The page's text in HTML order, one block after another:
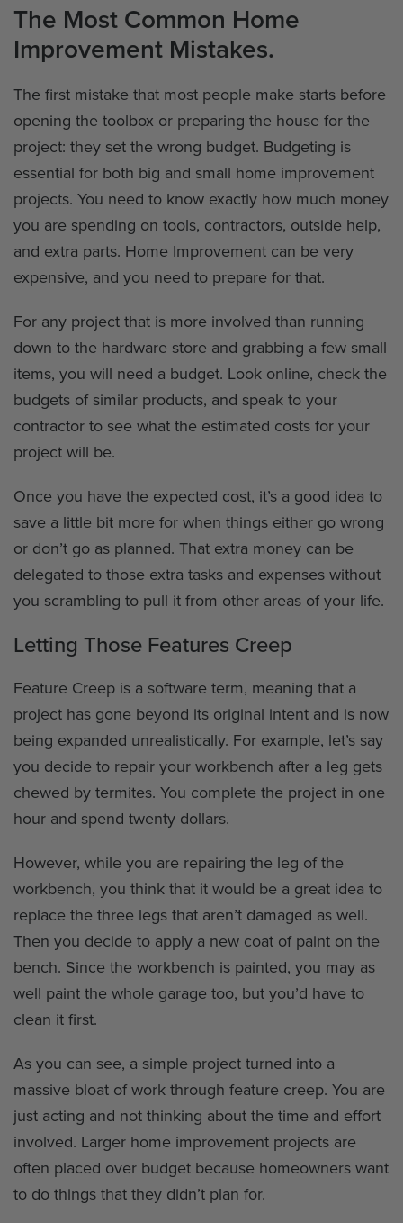
The Most Common Home
Improvement Mistakes.
The first mistake that most people make starts before
opening the toolbox or preparing the house for the
project: they set the wrong budget. Budgeting is
essential for both big and small home improvement
projects. You need to know exactly how much money
you are spending on tools, contractors, outside help,
and extra parts. Home Improvement can be very
expensive, and you need to prepare for that.
For any project that is more involved than running
down to the hardware store and grabbing a few small
items, you will need a budget. Look online, check the
budgets of similar products, and speak to your
contractor to see what the estimated costs for your
project will be.
Once you have the expected cost, it’s a good idea to
save a little bit more for when things either go wrong
or don’t go as planned. That extra money can be
delegated to those extra tasks and expenses without
you scrambling to pull it from other areas of your life.
Letting Those Features Creep
Feature Creep is a software term, meaning that a
project has gone beyond its original intent and is now
being expanded unrealistically. For example, let’s say
you decide to repair your workbench after a leg gets
chewed by termites. You complete the project in one
hour and spend twenty dollars.
However, while you are repairing the leg of the
workbench, you think that it would be a great idea to
replace the three legs that aren’t damaged as well.
Then you decide to apply a new coat of paint on the
bench. Since the workbench is painted, you may as
well paint the whole garage too, but you’d have to
clean it first.
As you can see, a simple project turned into a
massive bloat of work through feature creep. You are
just acting and not thinking about the time and effort
involved. Larger home improvement projects are
often placed over budget because homeowners want
to do things that they didn’t plan for.